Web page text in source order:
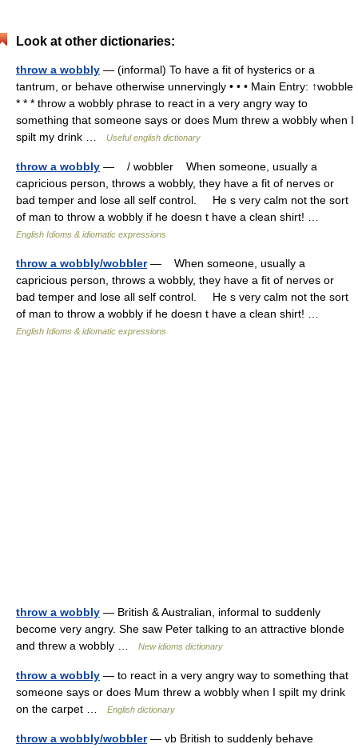
Look at other dictionaries:
throw a wobbly — (informal) To have a fit of hysterics or a
tantrum, or behave otherwise unnervingly • • • Main Entry: ↑wobble
* * * throw a wobbly phrase to react in a very angry way to
something that someone says or does Mum threw a wobbly when I
spilt my drink …
Useful english dictionary
throw a wobbly — / wobbler When someone, usually a
capricious person, throws a wobbly, they have a fit of nerves or
bad temper and lose all self control. He s very calm not the sort
of man to throw a wobbly if he doesn t have a clean shirt! …
English Idioms & idiomatic expressions
throw a wobbly/wobbler— When someone, usually a
capricious person, throws a wobbly, they have a fit of nerves or
bad temper and lose all self control. He s very calm not the sort
of man to throw a wobbly if he doesn t have a clean shirt! …
English Idioms & idiomatic expressions
throw a wobbly — British & Australian, informal to suddenly
become very angry. She saw Peter talking to an attractive blonde
and threw a wobbly …
New idioms dictionary
throw a wobbly — to react in a very angry way to something that
someone says or does Mum threw a wobbly when I spilt my drink
on the carpet …
English dictionary
throw a wobbly/wobbler— vb British to suddenly behave